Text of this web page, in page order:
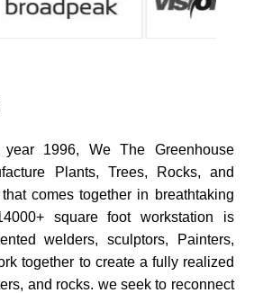
1996, We The Greenhouse
Plants, Trees, Rocks, and
comes together in breathtaking
square foot workstation is
welders, sculptors, Painters,
together to create a fully realized
and rocks. we seek to reconnect